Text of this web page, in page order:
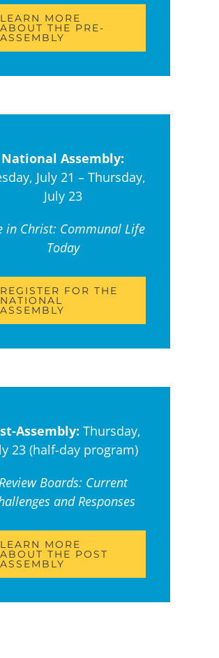
LEARN MORE
ABOUT THE PRE-
ASSEMBLY
National Assembly:
July 21 – Thursday,
July 23
in Christ: Communal Life
Today
REGISTER FOR THE
NATIONAL
ASSEMBLY
Assembly: Thursday,
23 (half-day program)
Boards: Current
and Responses
LEARN MORE
ABOUT THE POST
ASSEMBLY